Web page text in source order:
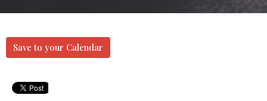
Save to your Calendar